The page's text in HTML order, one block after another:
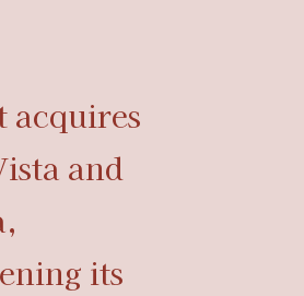
acquires
and
its